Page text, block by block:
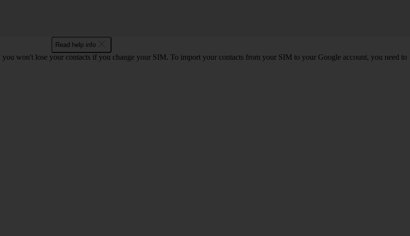
Read help info
won't lose your contacts if you change your SIM. To import your contacts from your SIM to your Google account, you need to